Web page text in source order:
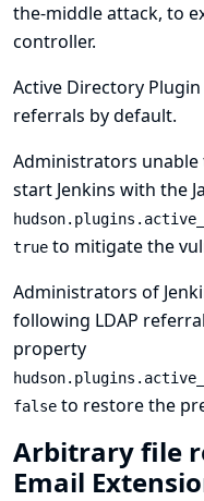
the-middle attack, to
controller.
Active Directory
referrals by default.
Administrators unable
start Jenkins with the
true to mitigate the
Administrators of
following LDAP
property
false to restore the
Arbitrary file
Email